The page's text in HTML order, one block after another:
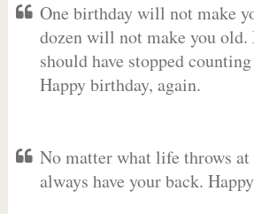
One birthday will not make
dozen will not make you old.
should have stopped
Happy birthday, again.
No matter what life throws
always have your back.